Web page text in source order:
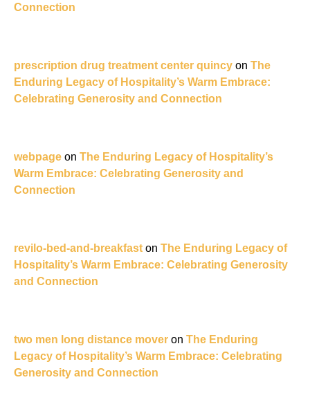
Connection
prescription drug treatment center quincy on The
Enduring Legacy of Hospitality’s Warm Embrace:
Celebrating Generosity and Connection
webpage on The Enduring Legacy of Hospitality’s
Warm Embrace: Celebrating Generosity and
Connection
revilo-bed-and-breakfast on The Enduring Legacy of
Hospitality’s Warm Embrace: Celebrating Generosity
and Connection
two men long distance mover on The Enduring
Legacy of Hospitality’s Warm Embrace: Celebrating
Generosity and Connection